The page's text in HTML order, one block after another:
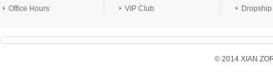
Office Hours
VIP Club
Dropship
© 2014 XIAN